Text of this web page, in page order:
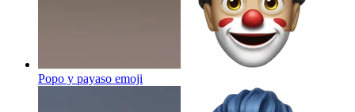
Popo y payaso emoji